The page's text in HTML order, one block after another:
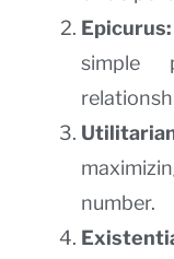
Epicurus:
simple
number.